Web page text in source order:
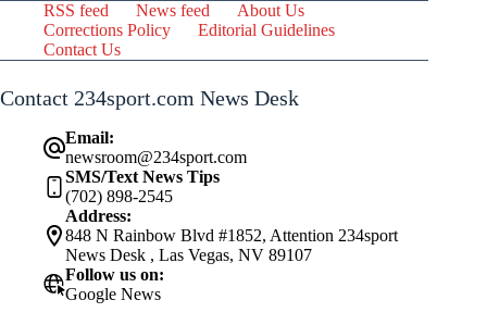
RSS feed News feed
About Us
Corrections Policy
Editorial Guidelines
Contact Us
Contact 234sport.com News Desk
Email:
newsroom@234sport.com
SMS/Text News Tips
(702) 898-2545
Address:
848 N Rainbow Blvd #1852, Attention 234sport
News Desk , Las Vegas, NV 89107
Follow us on:
Google News